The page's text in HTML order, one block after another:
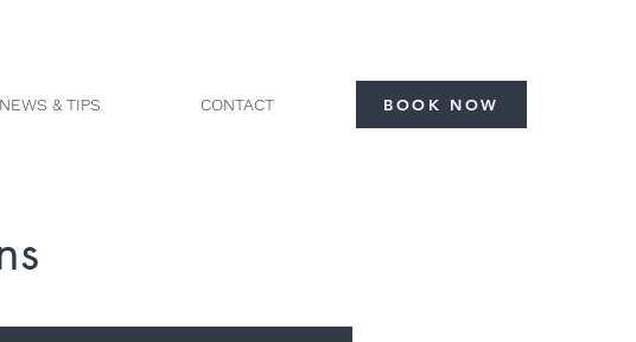
NEWS & TIPS CONTACT BOOK NOW